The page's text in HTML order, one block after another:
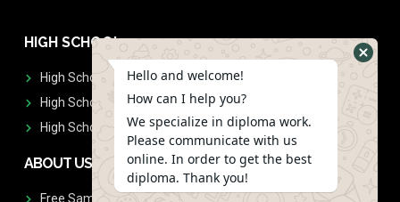
HIGH SCHOOL
High School Diplomas
High School Transcript
High School Diplomas & Transcript
ABOUT US
Free Sample Request
Hello and welcome!
How can I help you?
We specialize in diploma work.
Please communicate with us
online. In order to get the best
diploma. Thank you!